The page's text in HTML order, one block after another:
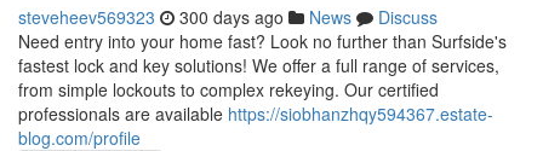
steveheev569323 300 days ago News
Discuss
Need entry into your home fast? Look no further than Surfside's
fastest lock and key solutions! We offer a full range of services,
from simple lockouts to complex rekeying. Our certified
professionals are available https://siobhanzhqy594367.estate-
blog.com/profile